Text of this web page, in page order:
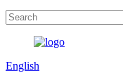
English